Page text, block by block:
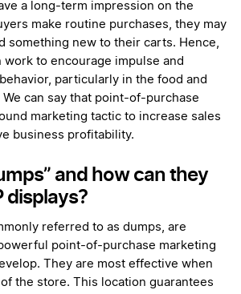
a long-term impression on the
make routine purchases, they may
something new to their carts. Hence,
work to encourage impulse and
particularly in the food and
can say that point-of-purchase
marketing tactic to increase sales
business profitability.
and how can they
displays?
referred to as dumps, are
point-of-purchase marketing
They are most effective when
the store. This location guarantees